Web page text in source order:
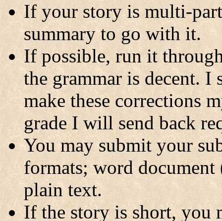
If your story is multi-
summary to go with it.
If possible, run it
the grammar is decent.
make these corrections
grade I will send back
You may submit your
formats; word
plain text.
If the story is short, you